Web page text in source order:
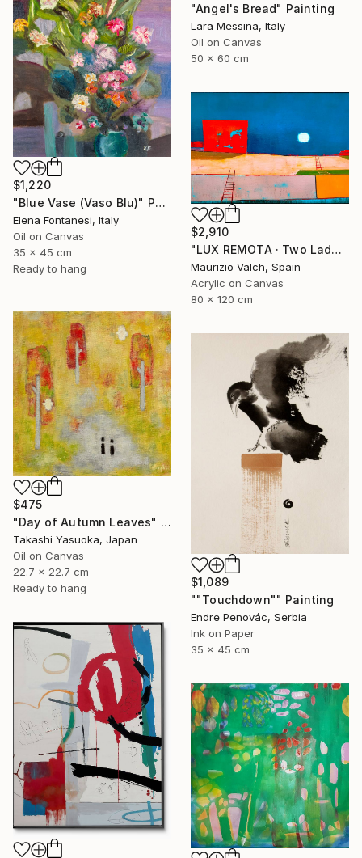
"Angel's Bread" Painting
Lara Messina, Italy
Oil on Canvas
50 x 60 cm
$1,220
"Blue Vase (Vaso Blu)" Painting
Elena Fontanesi, Italy
Oil on Canvas
35 x 45 cm
Ready to hang
$2,910
"LUX REMOTA · Two Ladders Rising in Divided Space" Painting
Maurizio Valch, Spain
Acrylic on Canvas
80 x 120 cm
$475
"Day of Autumn Leaves" Painting
Takashi Yasuoka, Japan
Oil on Canvas
22.7 x 22.7 cm
Ready to hang
$1,089
""Touchdown"" Painting
Endre Penovác, Serbia
Ink on Paper
35 x 45 cm